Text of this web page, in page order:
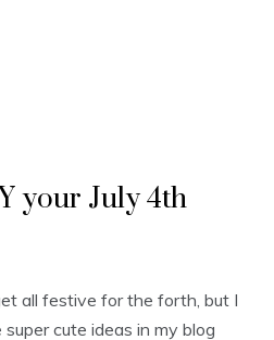
your July 4th
all festive for the forth, but I
cute ideas in my blog